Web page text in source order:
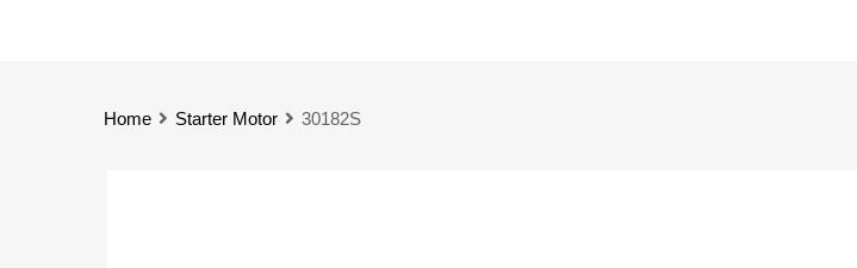
Home Starter Motor 30182S